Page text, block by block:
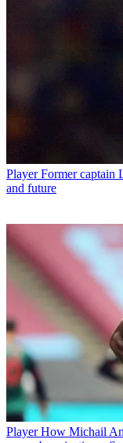
Player Former captain
and future
Player How Michail